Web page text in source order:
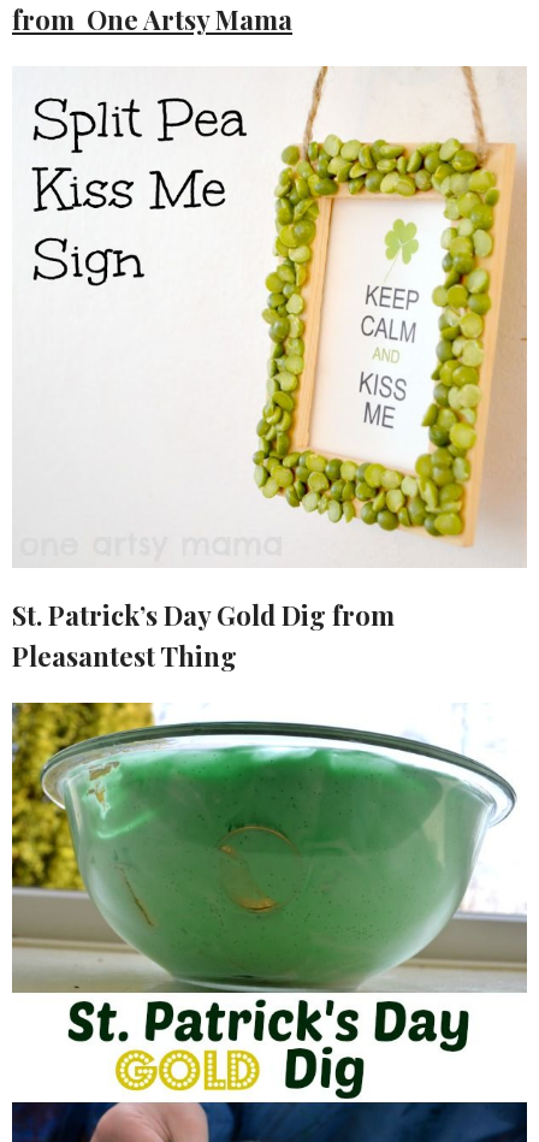
from One Artsy Mama
St. Patrick’s Day Gold Dig from
Pleasantest Thing